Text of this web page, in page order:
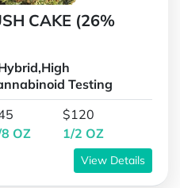
CAKE (26%
Testing
OZ
$120
1/2 OZ
View Details